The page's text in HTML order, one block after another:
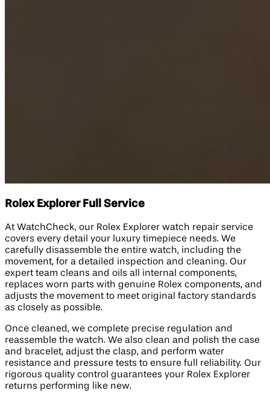
Rolex Explorer Full Service
At WatchCheck, our Rolex Explorer watch repair service
covers every detail your luxury timepiece needs. We
carefully disassemble the entire watch, including the
movement, for a detailed inspection and cleaning. Our
expert team cleans and oils all internal components,
replaces worn parts with genuine Rolex components, and
adjusts the movement to meet original factory standards
as closely as possible.
Once cleaned, we complete precise regulation and
reassemble the watch. We also clean and polish the case
and bracelet, adjust the clasp, and perform water
resistance and pressure tests to ensure full reliability. Our
rigorous quality control guarantees your Rolex Explorer
returns performing like new.